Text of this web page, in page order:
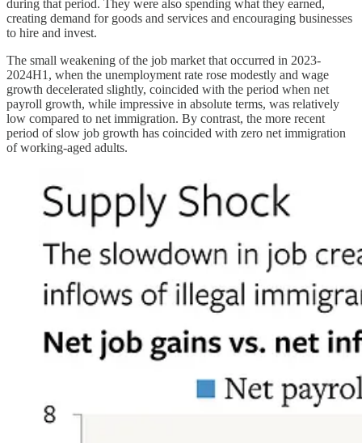
during that period. They were also spending what they earned,
creating demand for goods and services and encouraging businesses
to hire and invest.
The small weakening of the job market that occurred in 2023-
2024H1, when the unemployment rate rose modestly and wage
growth decelerated slightly, coincided with the period when net
payroll growth, while impressive in absolute terms, was relatively
low compared to net immigration. By contrast, the more recent
period of slow job growth has coincided with zero net immigration
of working-aged adults.